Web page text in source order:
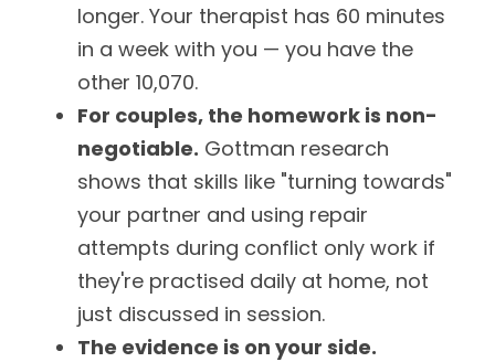
longer. Your therapist has 60 minutes
in a week with you — you have the
other 10,070.
For couples, the homework is non-
negotiable. Gottman research
shows that skills like "turning towards"
your partner and using repair
attempts during conflict only work if
they're practised daily at home, not
just discussed in session.
The evidence is on your side.